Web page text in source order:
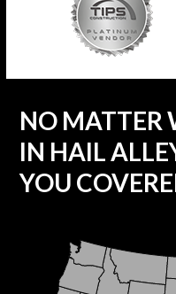
NO MATTER
IN HAIL
YOU